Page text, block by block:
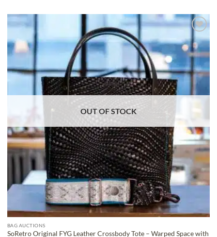
ADD TO
WISHLIST
OUT OF STOCK
BAG AUCTIONS
SoRetro Original FYG Leather Crossbody Tote – Warped Space with